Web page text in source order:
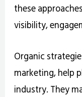
these
visibility,
Organic
marketing, help
industry. They